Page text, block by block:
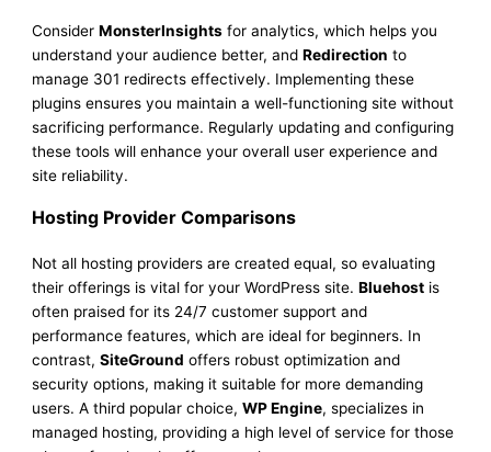
ConsiderMonsterInsights for analytics, which helps you
understand your audience better, andRedirection to
manage 301 redirects effectively. Implementing these
plugins ensures you maintain a well-functioning site without
sacrificing performance. Regularly updating and configuring
these tools will enhance your overall user experience and
site reliability.
Hosting Provider Comparisons
Not all hosting providers are created equal, so evaluating
their offerings is vital for your WordPress site.Bluehost is
often praised for its 24/7 customer support and
performance features, which are ideal for beginners. In
contrast,SiteGround offers robust optimization and
security options, making it suitable for more demanding
users. A third popular choice,WP Engine, specializes in
managed hosting, providing a high level of service for those